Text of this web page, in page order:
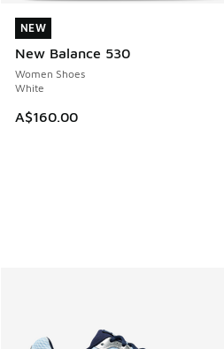
NEW
New Balance 530
Women Shoes
White
A$160.00
NEW